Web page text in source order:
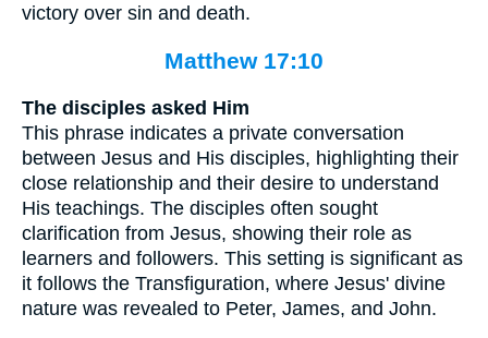
victory over sin and death.
Matthew 17:10
The disciples asked Him
This phrase indicates a private conversation
between Jesus and His disciples, highlighting their
close relationship and their desire to understand
His teachings. The disciples often sought
clarification from Jesus, showing their role as
learners and followers. This setting is significant as
it follows the Transfiguration, where Jesus' divine
nature was revealed to Peter, James, and John.